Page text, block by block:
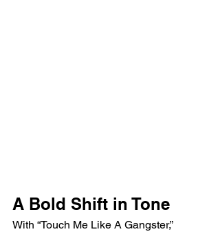
A Bold Shift in Tone
With “Touch Me Like A Gangster,”